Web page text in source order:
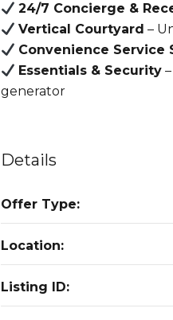
24/7 Concierge &
Vertical Courtyard –
Convenience Service
Essentials & Security
generator
Details
Offer Type:
Location:
Listing ID: